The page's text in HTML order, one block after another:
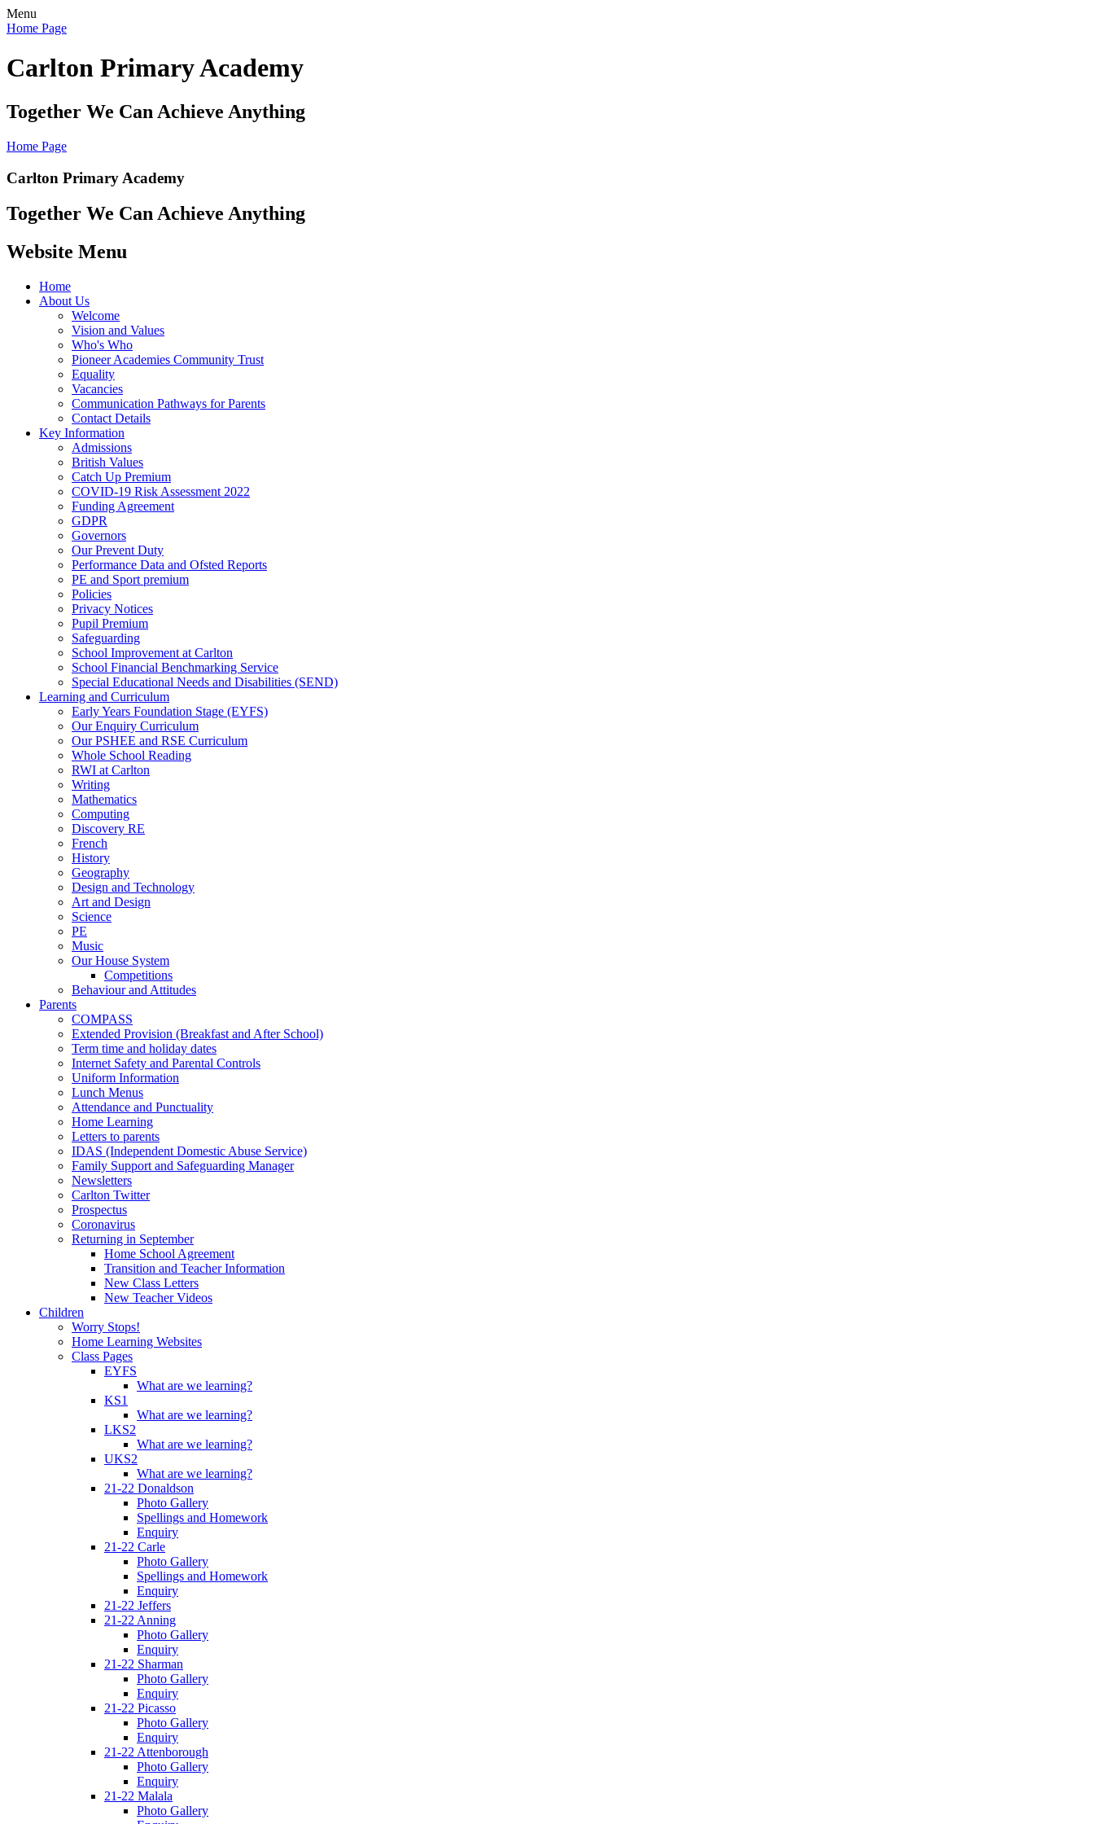
Menu
Home Page
Carlton Primary Academy
Together We Can Achieve Anything
Home Page
Carlton Primary Academy
Together We Can Achieve Anything
Website Menu
Home
About Us
Welcome
Vision and Values
Who's Who
Pioneer Academies Community Trust
Equality
Vacancies
Communication Pathways for Parents
Contact Details
Key Information
Admissions
British Values
Catch Up Premium
COVID-19 Risk Assessment 2022
Funding Agreement
GDPR
Governors
Our Prevent Duty
Performance Data and Ofsted Reports
PE and Sport premium
Policies
Privacy Notices
Pupil Premium
Safeguarding
School Improvement at Carlton
School Financial Benchmarking Service
Special Educational Needs and Disabilities (SEND)
Learning and Curriculum
Early Years Foundation Stage (EYFS)
Our Enquiry Curriculum
Our PSHEE and RSE Curriculum
Whole School Reading
RWI at Carlton
Writing
Mathematics
Computing
Discovery RE
French
History
Geography
Design and Technology
Art and Design
Science
PE
Music
Our House System
Competitions
Behaviour and Attitudes
Parents
COMPASS
Extended Provision (Breakfast and After School)
Term time and holiday dates
Internet Safety and Parental Controls
Uniform Information
Lunch Menus
Attendance and Punctuality
Home Learning
Letters to parents
IDAS (Independent Domestic Abuse Service)
Family Support and Safeguarding Manager
Newsletters
Carlton Twitter
Prospectus
Coronavirus
Returning in September
Home School Agreement
Transition and Teacher Information
New Class Letters
New Teacher Videos
Children
Worry Stops!
Home Learning Websites
Class Pages
EYFS
What are we learning?
KS1
What are we learning?
LKS2
What are we learning?
UKS2
What are we learning?
21-22 Donaldson
Photo Gallery
Spellings and Homework
Enquiry
21-22 Carle
Photo Gallery
Spellings and Homework
Enquiry
21-22 Jeffers
21-22 Anning
Photo Gallery
Enquiry
21-22 Sharman
Photo Gallery
Enquiry
21-22 Picasso
Photo Gallery
Enquiry
21-22 Attenborough
Photo Gallery
Enquiry
21-22 Malala
Photo Gallery